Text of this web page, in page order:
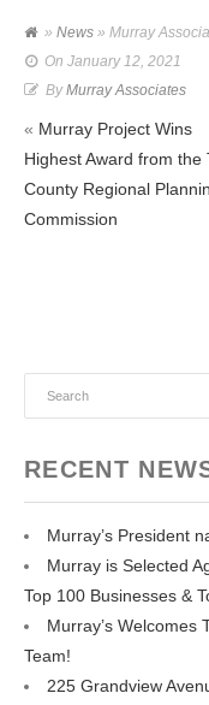
» News » Murray
On January 12, 2021
By Murray Associates
« Murray Project Wins
Highest Award from the
County Regional
Commission
RECENT
Murray’s President
Murray is Selected
Top 100 Businesses &
Murray’s Welcomes
Team!
225 Grandview